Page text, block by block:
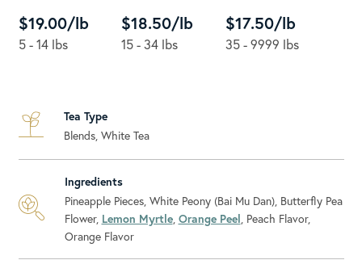
$19.00/lb
5 - 14 lbs
$18.50/lb
15 - 34 lbs
$17.50/lb
35 - 9999 lbs
Tea Type
Blends, White Tea
Ingredients
Pineapple Pieces, White Peony (Bai Mu Dan), Butterfly Pea
Flower, Lemon Myrtle, Orange Peel
Orange Flavor